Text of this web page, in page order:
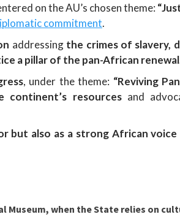
on the AU’s chosen theme:
commitment.
addressing the crimes of slavery,
a pillar of the pan-African renewal
, under the theme: “Reviving
continent’s resourcesand
but also as a strong African voice
Museum, when the State relies on